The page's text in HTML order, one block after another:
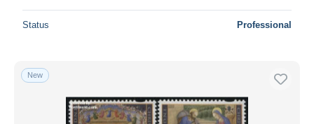
Status Professional
New